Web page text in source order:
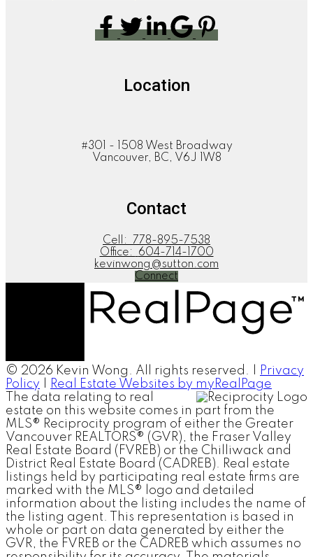
Location
#301 - 1508 West Broadway
Vancouver, BC, V6J 1W8
Contact
Cell:
778-895-7538
Office:
604-714-1700
kevinwong@sutton.com
Connect
© 2026 Kevin Wong. All rights reserved. |
Privacy
Policy
Real Estate Websites by myRealPage
The data relating to real
estate on this website comes in part from the
MLS® Reciprocity program of either the Greater
Vancouver REALTORS® (GVR), the Fraser Valley
Real Estate Board (FVREB) or the Chilliwack and
District Real Estate Board (CADREB). Real estate
listings held by participating real estate firms are
marked with the MLS® logo and detailed
information about the listing includes the name of
the listing agent. This representation is based in
whole or part on data generated by either the
GVR, the FVREB or the CADREB which assumes no